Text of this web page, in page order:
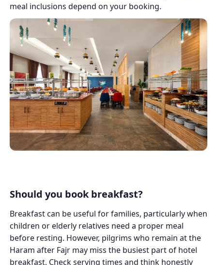
meal inclusions depend on your booking.
Should you book breakfast?
Breakfast can be useful for families, particularly when
children or elderly relatives need a proper meal
before resting. However, pilgrims who remain at the
Haram after Fajr may miss the busiest part of hotel
breakfast. Check serving times and think honestly